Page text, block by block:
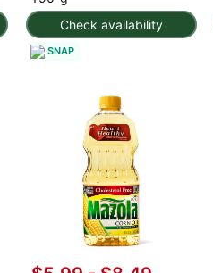
Check availability
SNAP